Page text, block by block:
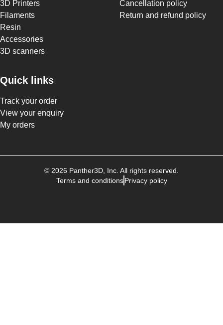
3D Printers
Filaments
Resin
Accessories
3D scanners
Quick links
Track your order
View your enquiry
My orders
Cancellation policy
Return and refund policy
© 2026 Panther3D , Inc. All rights reserved.
Terms and conditions Privacy policy